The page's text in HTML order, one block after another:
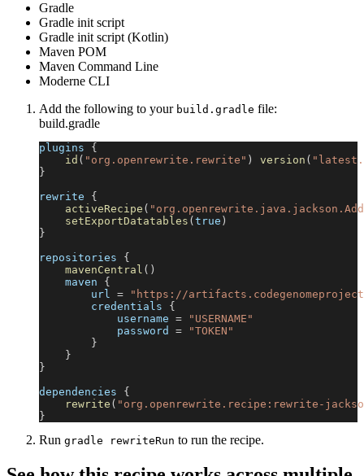
Gradle
Gradle init script
Gradle init script (Kotlin)
Maven POM
Maven Command Line
Moderne CLI
Add the following to your build.gradle file:
build.gradle
plugins {
id ( "org.openrewrite.rewrite" ) version (
}
rewrite {
activeRecipe (
setExportDatatables ( true )
}
repositories {
mavenCentral ( )
    maven
{
        url
=
"https://
        credentials
{
            username
=
"USERNAME"
            password
=
"TOKEN"
}
}
}
dependencies {
rewrite ( "org.openrewrite.recipe:rewrite-
}
Run gradle rewriteRun to run the recipe.